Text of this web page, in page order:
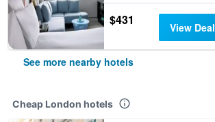
$431 View Deal
See more nearby hotels
Cheap London hotels